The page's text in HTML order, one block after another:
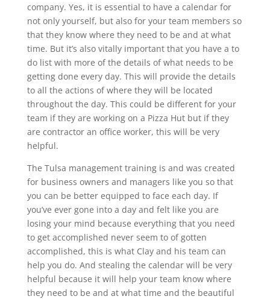
company. Yes, it is essential to have a calendar for
not only yourself, but also for your team members so
that they know where they need to be and at what
time. But it’s also vitally important that you have a to
do list with more of the details of what needs to be
getting done every day. This will provide the details
to all the actions of where they will be located
throughout the day. This could be different for your
team if they are working on a Pizza Hut but if they
are contractor an office worker, this will be very
helpful.
The Tulsa management training is and was created
for business owners and managers like you so that
you can be better equipped to face each day. If
you’ve ever gone into a day and felt like you are
losing your mind because everything that you need
to get accomplished never seem to of gotten
accomplished, this is what Clay and his team can
help you do. And stealing the calendar will be very
helpful because it will help your team know where
they need to be and at what time and the beautiful